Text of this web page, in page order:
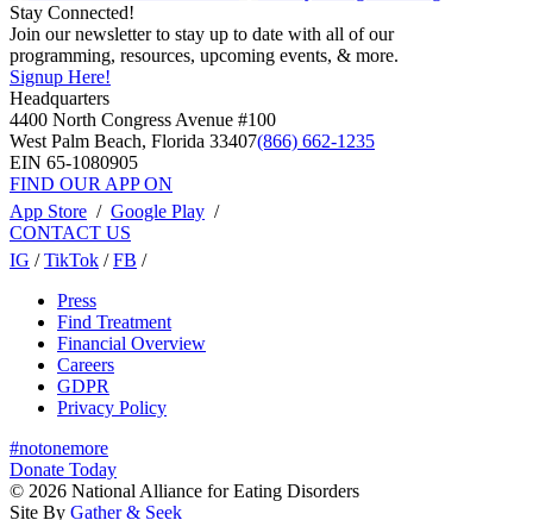
Stay Connected!
Join our newsletter to stay up to date with all of our
programming, resources, upcoming events, & more.
Signup Here!
Headquarters
4400 North Congress Avenue #100
West Palm Beach, Florida 33407(866) 662-1235
EIN 65-1080905
FIND OUR APP ON
App Store / Google Play /
CONTACT US
IG /TikTok /FB /
Press
Find Treatment
Financial Overview
Careers
GDPR
Privacy Policy
#notonemore
Donate Today
© 2026 National Alliance for Eating Disorders
Site By Gather & Seek